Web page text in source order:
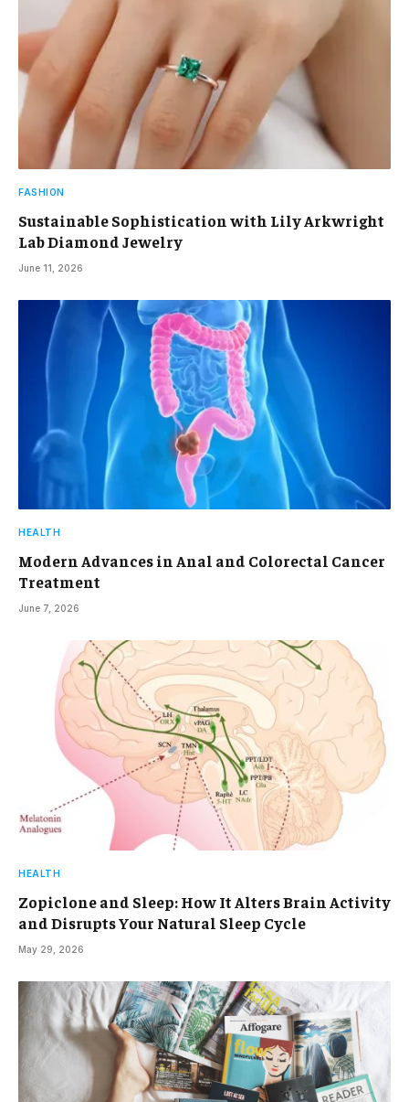
FASHION
Sustainable Sophistication with Lily Arkwright
Lab Diamond Jewelry
June 11, 2026
HEALTH
Modern Advances in Anal and Colorectal Cancer
Treatment
June 7, 2026
HEALTH
Zopiclone and Sleep: How It Alters Brain Activity
and Disrupts Your Natural Sleep Cycle
May 29, 2026